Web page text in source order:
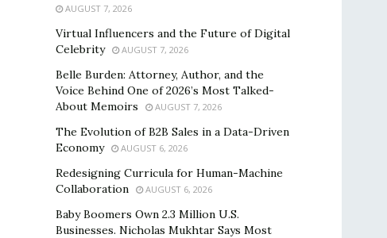
AUGUST 7, 2026
Virtual Influencers and the Future of Digital
Celebrity
AUGUST 7, 2026
Belle Burden: Attorney, Author, and the
Voice Behind One of 2026’s Most Talked-
About Memoirs
AUGUST 7, 2026
The Evolution of B2B Sales in a Data-Driven
Economy
AUGUST 6, 2026
Redesigning Curricula for Human-Machine
Collaboration
AUGUST 6, 2026
Baby Boomers Own 2.3 Million U.S.
Businesses. Nicholas Mukhtar Says Most